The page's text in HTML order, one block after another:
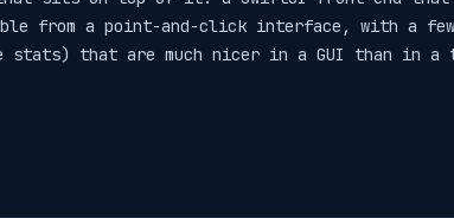
from a point-and-click interface, with a
stats) that are much nicer in a GUI than in a